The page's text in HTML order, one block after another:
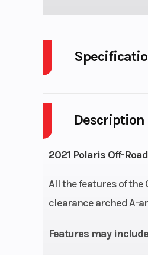
Description
2021 Polaris Off-
All the features of the
clearance arched A-
Features may
Horsepower
Drive Train
Suspension